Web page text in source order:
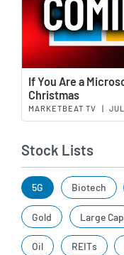
If You Are a
Christmas
MARKETBEAT TV
Stock Lists
5G Biotech
Gold Large Cap
Oil REITs